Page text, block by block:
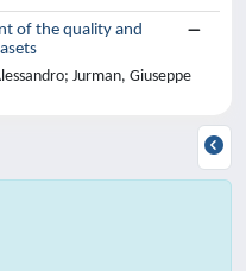
of the quality and
Jurman, Giuseppe